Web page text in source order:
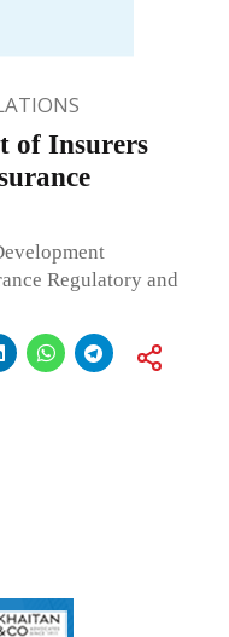
of Insurers
Regulatory and